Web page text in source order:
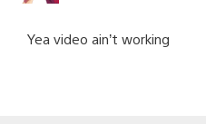
Yea video ain’t working